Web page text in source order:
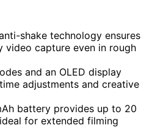
shake technology ensures
video capture even in rough
and an OLED display
adjustments and creative
battery provides up to 20
for extended filming